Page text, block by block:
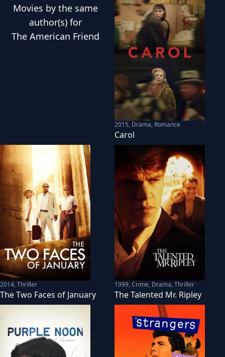
Movies by the same
author(s) for
The American Friend
2015, Drama, Romance
Carol
2014,Thriller
The Two Faces of January
1999,Crime, Drama, Thriller
The Talented Mr. Ripley